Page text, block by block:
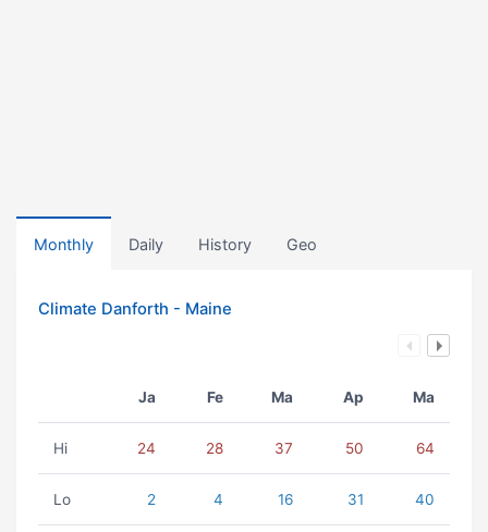
Monthly Daily History Geo
Climate Danforth - Maine
Ja Fe Ma Ap Ma
Hi 24 28 37 50 64
Lo 2 4 16 31 40